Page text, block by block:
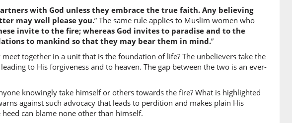
aʿjabatkum
she pleases you
(2:221:13)
with God unless they embrace the true faith. Any believing
may well please you.” The same rule applies to Muslim women who
invite to the fire; whereas God invites to paradise and to the
to mankind so that they may bear them in mind.”
together in a unit that is the foundation of life? The unbelievers take the
to His forgiveness and to heaven. The gap between the two is an ever-
knowingly take himself or others towards the fire? What is highlighted
against such advocacy that leads to perdition and makes plain His
can blame none other than himself.